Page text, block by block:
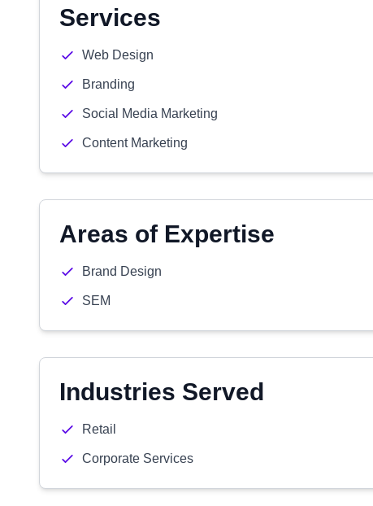
Services
Web Design
Branding
Social Media Marketing
Content Marketing
Areas of Expertise
Brand Design
SEM
Industries Served
Retail
Corporate Services